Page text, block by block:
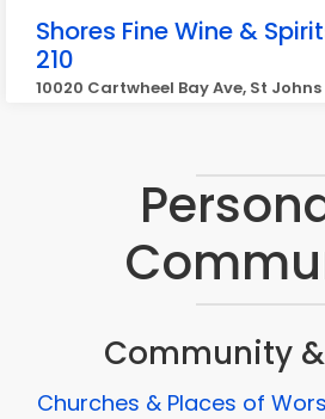
Shores Fine Wine &
210
10020 Cartwheel Bay Ave, St Johns
Community
Churches & Places of